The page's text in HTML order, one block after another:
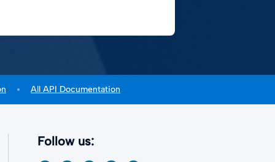
All API Documentation
Follow us: